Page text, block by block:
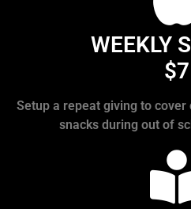
WEEKLY
$7
Setup a repeat giving to
snacks during out of